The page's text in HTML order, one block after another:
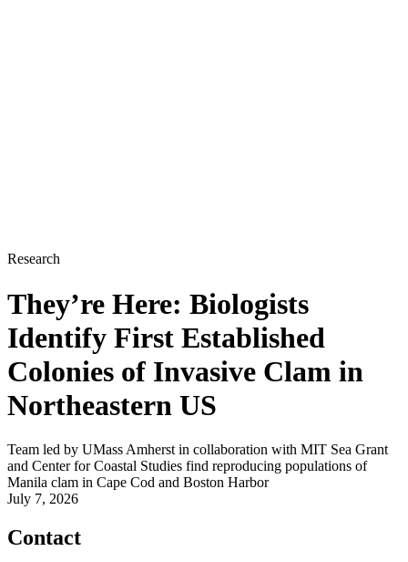
Research
They’re Here: Biologists
Identify First Established
Colonies of Invasive Clam in
Northeastern US
Team led by UMass Amherst in collaboration with MIT Sea Grant
and Center for Coastal Studies find reproducing populations of
Manila clam in Cape Cod and Boston Harbor
July 7, 2026
Contact